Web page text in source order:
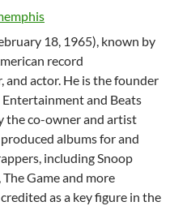
18, 1965), known by
record
and actor. He is the founder
and Beats
the co-owner and artist
albums for and
including Snoop
Game and more
as a key figure in the